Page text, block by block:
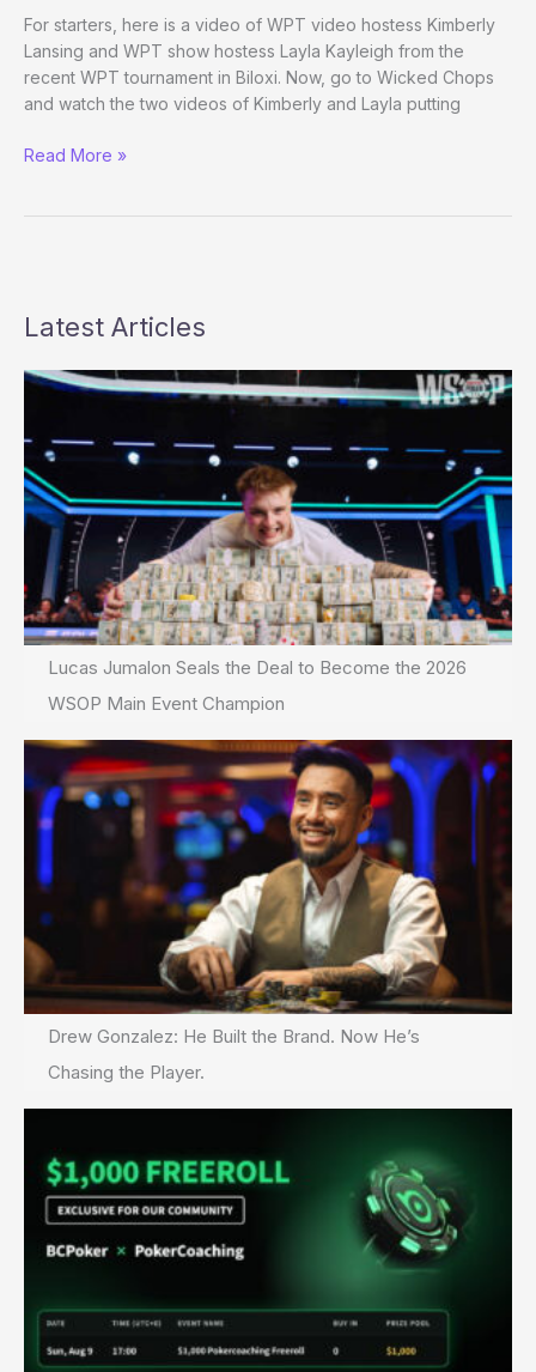
See
This
Coming?
For starters, here is a video of WPT video hostess Kimberly
Lansing and WPT show hostess Layla Kayleigh from the
recent WPT tournament in Biloxi. Now, go to Wicked Chops
and watch the two videos of Kimberly and Layla putting
WPT
Last?
Read More »
Latest Articles
Lucas Jumalon Seals the Deal to Become the 2026
WSOP Main Event Champion
Drew Gonzalez: He Built the Brand. Now He’s
Chasing the Player.